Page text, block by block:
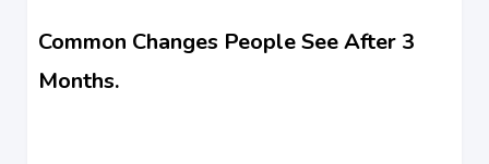
Common Changes People See After 3
Months.